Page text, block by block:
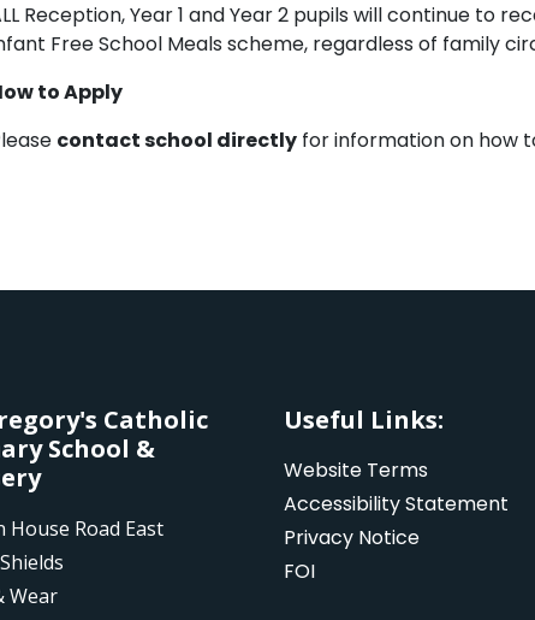
Reception, Year 1 and Year 2 pupils will continue to
Free School Meals scheme, regardless of family
to Apply
contact school directly for information on how
Catholic
School &
House Road East
Wear
Useful Links:
Website Terms
Accessibility Statement
Privacy Notice
FOI